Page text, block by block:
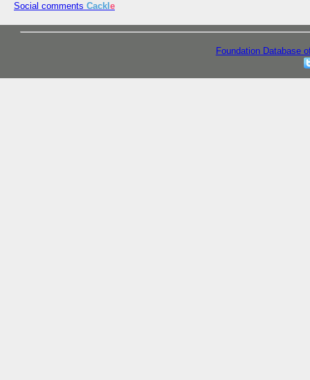
Social comments Cackl e
Foundation Database